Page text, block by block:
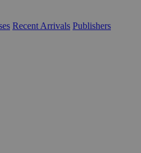
Recent Arrivals Publishers